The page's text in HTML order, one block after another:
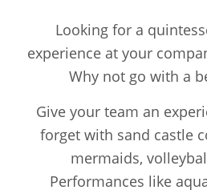
Looking for a
experience at your
Why not go with a
Give your team an
forget with sand castle
mermaids,
Performances like